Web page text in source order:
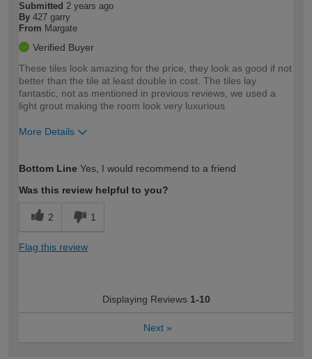
Submitted 2 years ago
By 427 garry
From Margate
Verified Buyer
These tiles look amazing for the price, they look as good if not
better than the tile at least double in cost. The tiles lay
fantastic, not as mentioned in previous reviews, we used a
light grout making the room look very luxurious
More Details
expertise?
Bottom Line Yes, I would recommend to a friend
Was this review helpful to you?
2 1
Flag this review
Displaying Reviews 1-10
Next »